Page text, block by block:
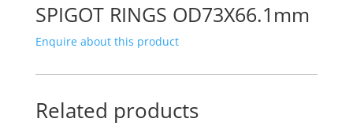
SPIGOT RINGS OD73X66.1mm
Enquire about this product
Related products